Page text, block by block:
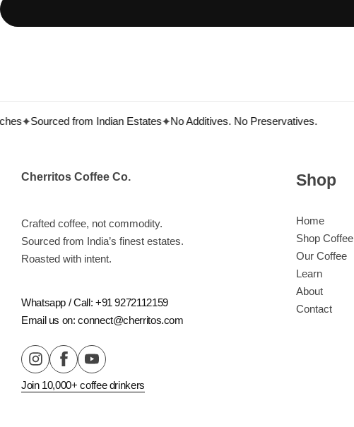
Sourced from Indian Estates No Additives. No Preservatives.
Cherritos Coffee Co.
Crafted coffee, not commodity.
Sourced from India’s finest estates.
Roasted with intent.
Whatsapp / Call: +91 9272112159
Email us on: connect@cherritos.com
Join 10,000+ coffee drinkers
Shop
Home
Shop Coffee
Our Coffee
Learn
About
Contact
Flavor Profiles